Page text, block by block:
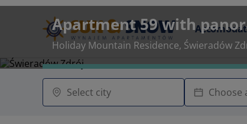
Apartment 59 with
Holiday Mountain Residence, Świeradów